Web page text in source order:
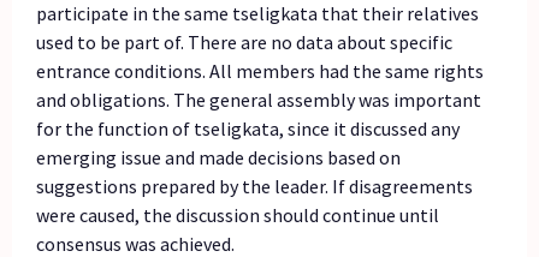
participate in the same tseligkata that their relatives
used to be part of. There are no data about specific
entrance conditions. All members had the same rights
and obligations. The general assembly was important
for the function of tseligkata, since it discussed any
emerging issue and made decisions based on
suggestions prepared by the leader. If disagreements
were caused, the discussion should continue until
consensus was achieved.